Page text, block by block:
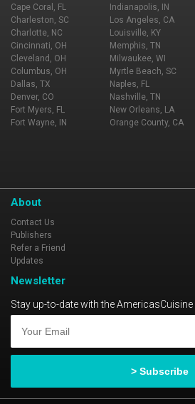
Cape Coral, FL
Charleston, SC
Charlotte, NC
Cincinnati, OH
Cleveland, OH
Columbus, OH
Dallas, TX
Denver, CO
Fort Myers, FL
Fort Wayne, IN
Indianapolis, IN
Los Angeles, CA
Louisville, KY
Memphis, TN
Milwaukee, WI
Myrtle Beach, SC
Naples, FL
Nashville, TN
New Orleans, LA
Orange County, CA
About
Contact Us
Publishers
Refer a Friend
Updates
Newsletter
Stay up-to-date with the